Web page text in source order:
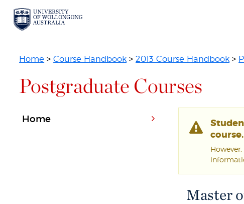
Home >Course Handbook >2013 Course Handbook >
Postgraduate Courses
course.
Master
Home